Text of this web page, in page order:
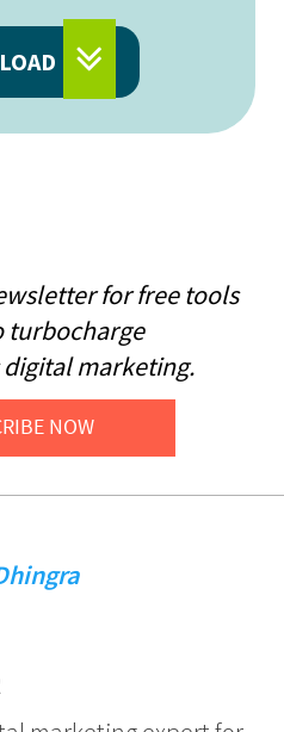
for free tools
turbocharge
digital marketing.
NOW